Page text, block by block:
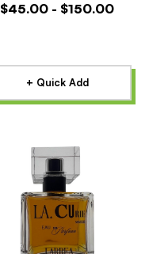
$45.00 - $150.00
+ Quick Add